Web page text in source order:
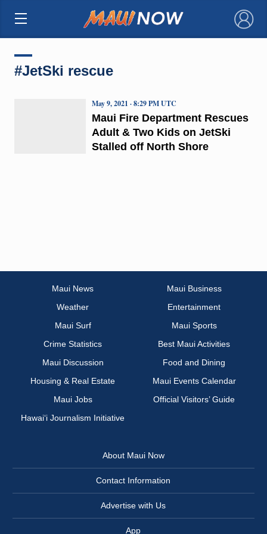
×
#JetSki rescue
Maui Fire Department Rescues
Adult & Two Kids on JetSki
Stalled off North Shore
May 9, 2021 · 8:29 PM UTC
Maui News
Maui Business
Weather
Entertainment
Maui Surf
Maui Sports
Crime Statistics
Best Maui Activities
Maui Discussion
Food and Dining
Housing & Real Estate
Maui Events Calendar
Maui Jobs
Official Visitors’ Guide
Hawai‘i Journalism Initiative
About Maui Now
Contact Information
Advertise with Us
App